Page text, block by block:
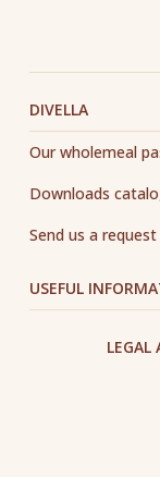
DIVELLA
Our wholemeal
Downloads
Send us a request
USEFUL
LEGAL